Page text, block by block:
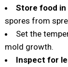
Store food
spores from
Set the
mold growth.
Inspect for